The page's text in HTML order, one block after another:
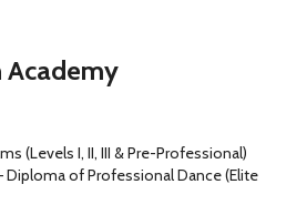
Academy
(Levels I, II, III & Pre-Professional)
Diploma of Professional Dance (Elite